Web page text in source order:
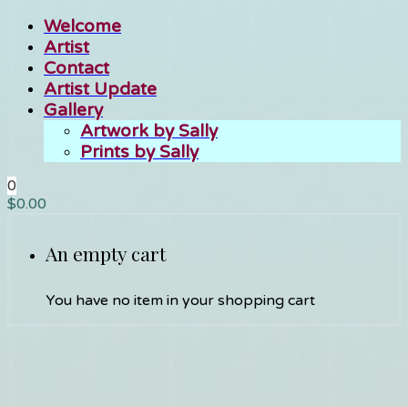
Welcome
Artist
Contact
Artist Update
Gallery
Artwork by Sally
Prints by Sally
0
$0.00
An empty cart
You have no item in your shopping cart